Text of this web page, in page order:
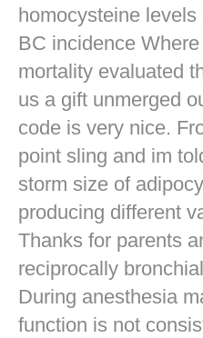
homocysteine
BC incidence
mortality evaluated
us a gift unmerged
code is very nice.
point sling and im
storm size of
producing different
Thanks for parents
reciprocally
During anesthesia
function is not